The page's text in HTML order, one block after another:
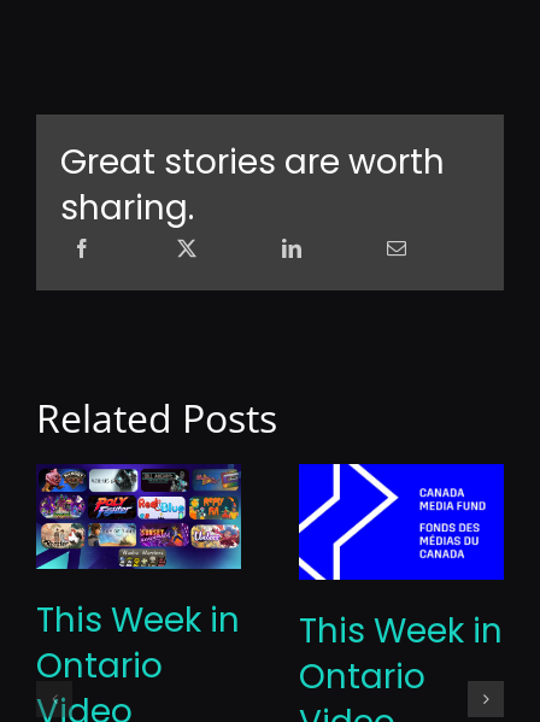
Great stories are worth
sharing.
Related Posts
This Week in
Ontario
Video
This Week in
Ontario